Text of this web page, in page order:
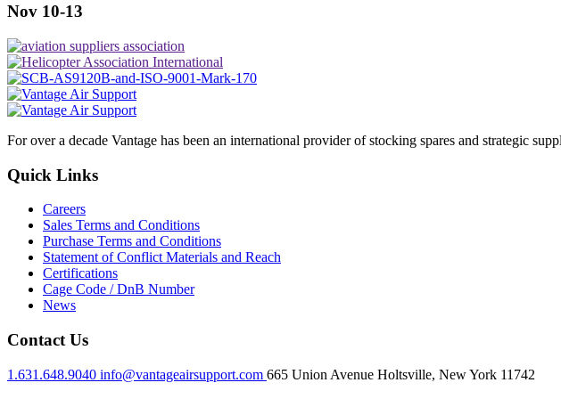
Nov 10-13
For over a decade Vantage has been an international provider of stocking spares and strategic
Quick Links
Careers
Sales Terms and Conditions
Purchase Terms and Conditions
Statement of Conflict Materials and Reach
Certifications
Cage Code / DnB Number
News
Contact Us
1.631.648.9040 info@vantageairsupport.com 665 Union Avenue Holtsville, New York 11742